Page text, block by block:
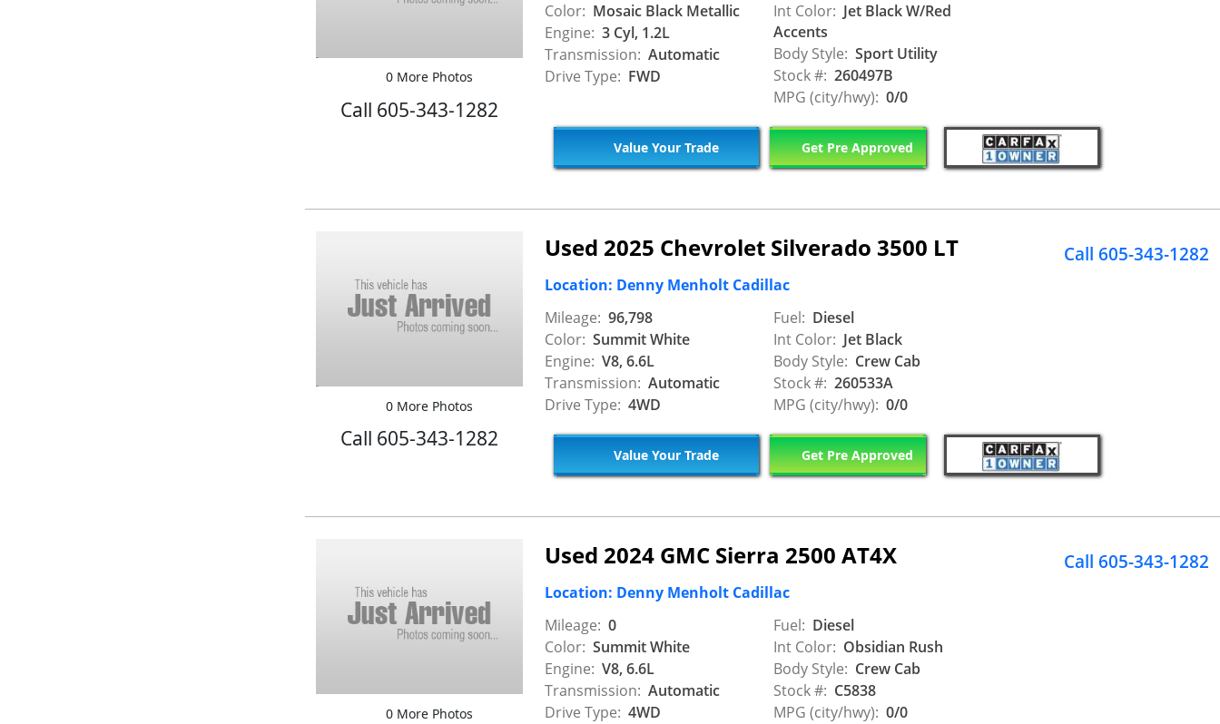
0 More Photos
Call 605-343-1282
Color: Mosaic Black Metallic
Engine: 3 Cyl, 1.2L
Transmission: Automatic
Drive Type: FWD
Int Color: Jet Black W/Red
Accents
Body Style: Sport Utility
Stock #: 260497B
MPG (city/hwy): 0/0
Value Your Trade Get Pre Approved
0 More Photos
Call 605-343-1282
Used 2025 Chevrolet Silverado 3500 LT
Location: Denny Menholt Cadillac
Mileage: 96,798
Color: Summit White
Engine: V8, 6.6L
Transmission: Automatic
Drive Type: 4WD
Fuel: Diesel
Int Color: Jet Black
Body Style: Crew Cab
Stock #: 260533A
MPG (city/hwy): 0/0
Call 605-343-1282
Value Your Trade Get Pre Approved
0 More Photos
Used 2024 GMC Sierra 2500 AT4X
Location: Denny Menholt Cadillac
Mileage: 0
Color: Summit White
Engine: V8, 6.6L
Transmission: Automatic
Drive Type: 4WD
Fuel: Diesel
Int Color: Obsidian Rush
Body Style: Crew Cab
Stock #: C5838
MPG (city/hwy): 0/0
Call 605-343-1282